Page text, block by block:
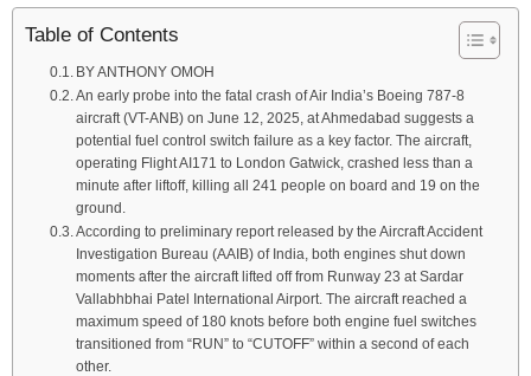
Table of Contents
BY ANTHONY OMOH
An early probe into the fatal crash of Air India’s Boeing 787-8
aircraft (VT-ANB) on June 12, 2025, at Ahmedabad suggests a
potential fuel control switch failure as a key factor. The aircraft,
operating Flight AI171 to London Gatwick, crashed less than a
minute after liftoff, killing all 241 people on board and 19 on the
ground.
According to preliminary report released by the Aircraft Accident
Investigation Bureau (AAIB) of India, both engines shut down
moments after the aircraft lifted off from Runway 23 at Sardar
Vallabhbhai Patel International Airport. The aircraft reached a
maximum speed of 180 knots before both engine fuel switches
transitioned from “RUN” to “CUTOFF” within a second of each
other.